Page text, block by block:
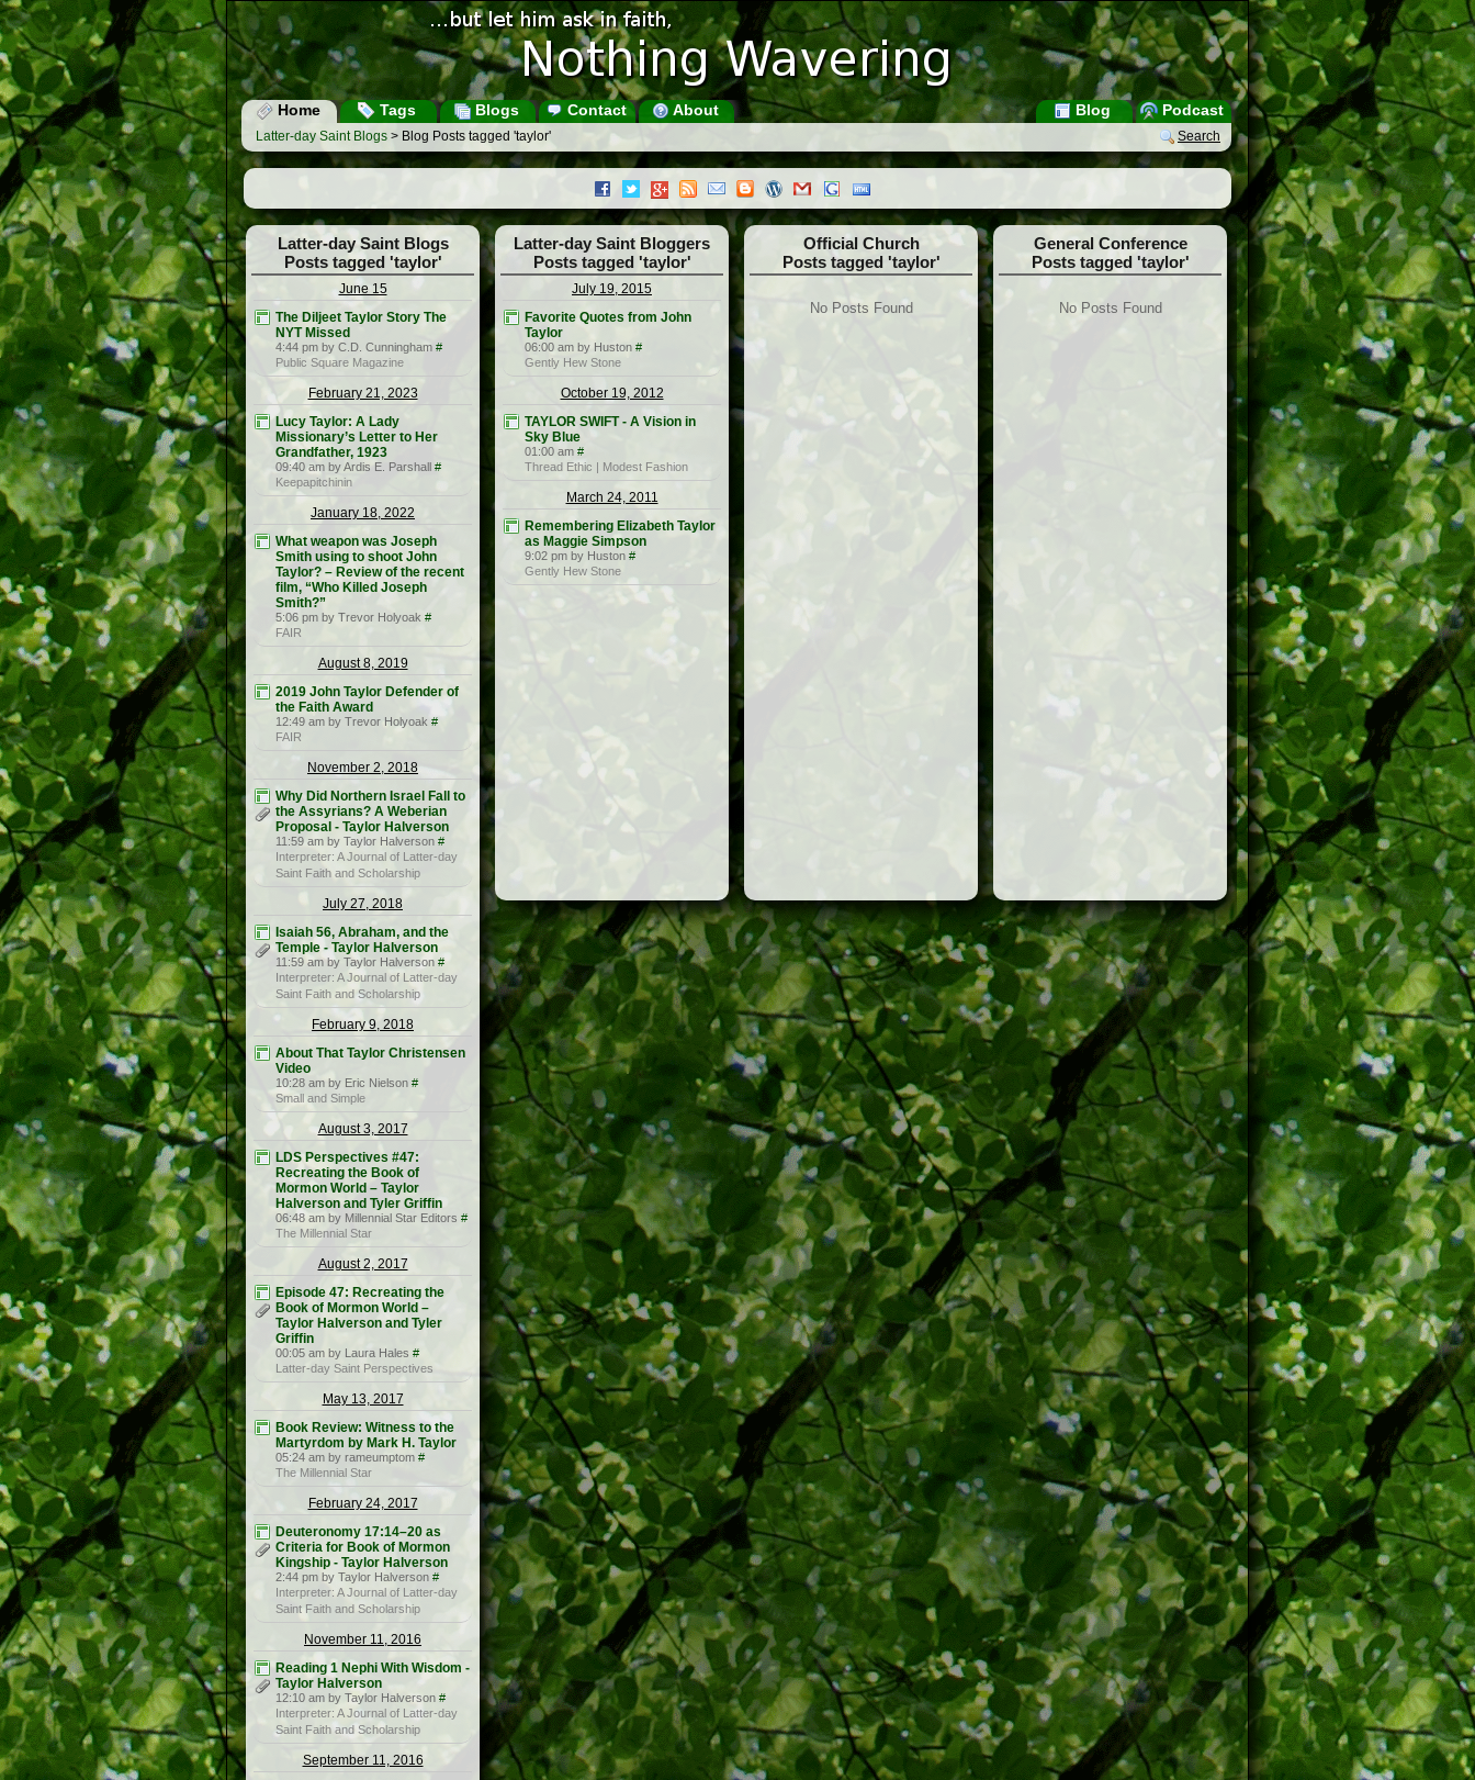
Home Tags Blogs Contact About Podcast
Blog
Search
Latter-day Saint Blogs > Blog Posts tagged 'taylor'
Latter-day Saint Blogs
Posts tagged 'taylor'
June 15
The Diljeet Taylor Story The
NYT Missed
4:44 pm by C.D. Cunningham #
Public Square Magazine
February 21, 2023
Lucy Taylor: A Lady
Missionary’s Letter to Her
Grandfather, 1923
09:40 am by Ardis E. Parshall #
Keepapitchinin
January 18, 2022
What weapon was Joseph
Smith using to shoot John
Taylor? – Review of the recent
film, “Who Killed Joseph
Smith?”
5:06 pm by Trevor Holyoak #
FAIR
August 8, 2019
2019 John Taylor Defender of
the Faith Award
12:49 am by Trevor Holyoak #
FAIR
November 2, 2018
Why Did Northern Israel Fall to
the Assyrians? A Weberian
Proposal - Taylor Halverson
11:59 am by Taylor Halverson #
Interpreter: A Journal of Latter-day
Saint Faith and Scholarship
July 27, 2018
Isaiah 56, Abraham, and the
Temple - Taylor Halverson
11:59 am by Taylor Halverson #
Interpreter: A Journal of Latter-day
Saint Faith and Scholarship
February 9, 2018
About That Taylor Christensen
Video
10:28 am by Eric Nielson #
Small and Simple
August 3, 2017
LDS Perspectives #47:
Recreating the Book of
Mormon World – Taylor
Halverson and Tyler Griffin
06:48 am by Millennial Star Editors #
The Millennial Star
August 2, 2017
Episode 47: Recreating the
Book of Mormon World –
Taylor Halverson and Tyler
Griffin
00:05 am by Laura Hales #
Latter-day Saint Perspectives
May 13, 2017
Book Review: Witness to the
Martyrdom by Mark H. Taylor
05:24 am by rameumptom #
The Millennial Star
February 24, 2017
Deuteronomy 17:14–20 as
Criteria for Book of Mormon
Kingship - Taylor Halverson
2:44 pm by Taylor Halverson #
Interpreter: A Journal of Latter-day
Saint Faith and Scholarship
November 11, 2016
Reading 1 Nephi With Wisdom -
Taylor Halverson
12:10 am by Taylor Halverson #
Interpreter: A Journal of Latter-day
Saint Faith and Scholarship
September 11, 2016
Latter-day Saint Bloggers
Posts tagged 'taylor'
July 19, 2015
Favorite Quotes from John
Taylor
06:00 am by Huston #
Gently Hew Stone
October 19, 2012
TAYLOR SWIFT - A Vision in
Sky Blue
01:00 am #
Thread Ethic | Modest Fashion
March 24, 2011
Remembering Elizabeth Taylor
as Maggie Simpson
9:02 pm by Huston #
Gently Hew Stone
Official Church
Posts tagged 'taylor'
No Posts Found
General Conference
Posts tagged 'taylor'
No Posts Found